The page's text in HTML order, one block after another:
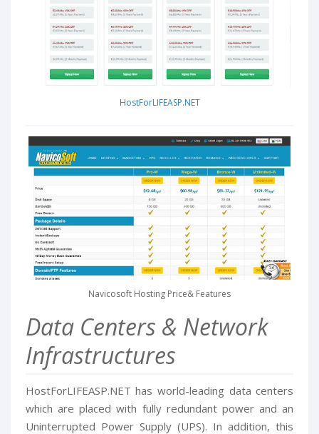
HostForLIFEASP.NET
Navicosoft Hosting Price& Features
Data Centers & Network
Infrastructures
HostForLIFEASP.NET has world-leading data centers
which are placed with fully redundant power and an
Uninterrupted Power Supply (UPS). In addition, this